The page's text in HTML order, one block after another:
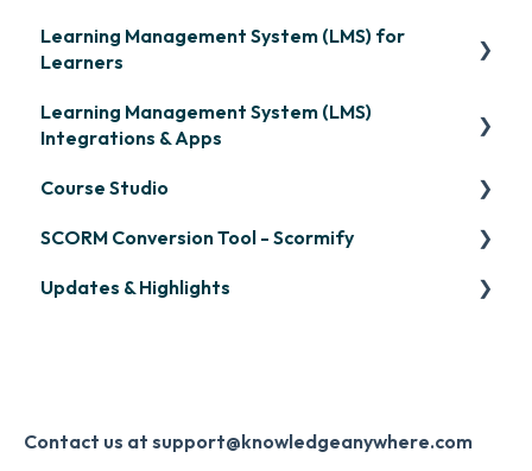
Learning Management System (LMS) for
Learners
Signing in & Managing Passwords
Learning Management System (LMS)
Integrations & Apps
OpenSesame
LinkedIn Learning
Microsoft Teams
Slack
Course Studio
Overview
Course Creation
SCORM Conversion Tool - Scormify
Scormify
Updates & Highlights
Monthly Newsletter
Contact us at support@knowledgeanywhere.com